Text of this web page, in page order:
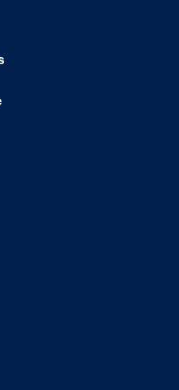
an impact with out-
reach and
campaigns
OOH vision into